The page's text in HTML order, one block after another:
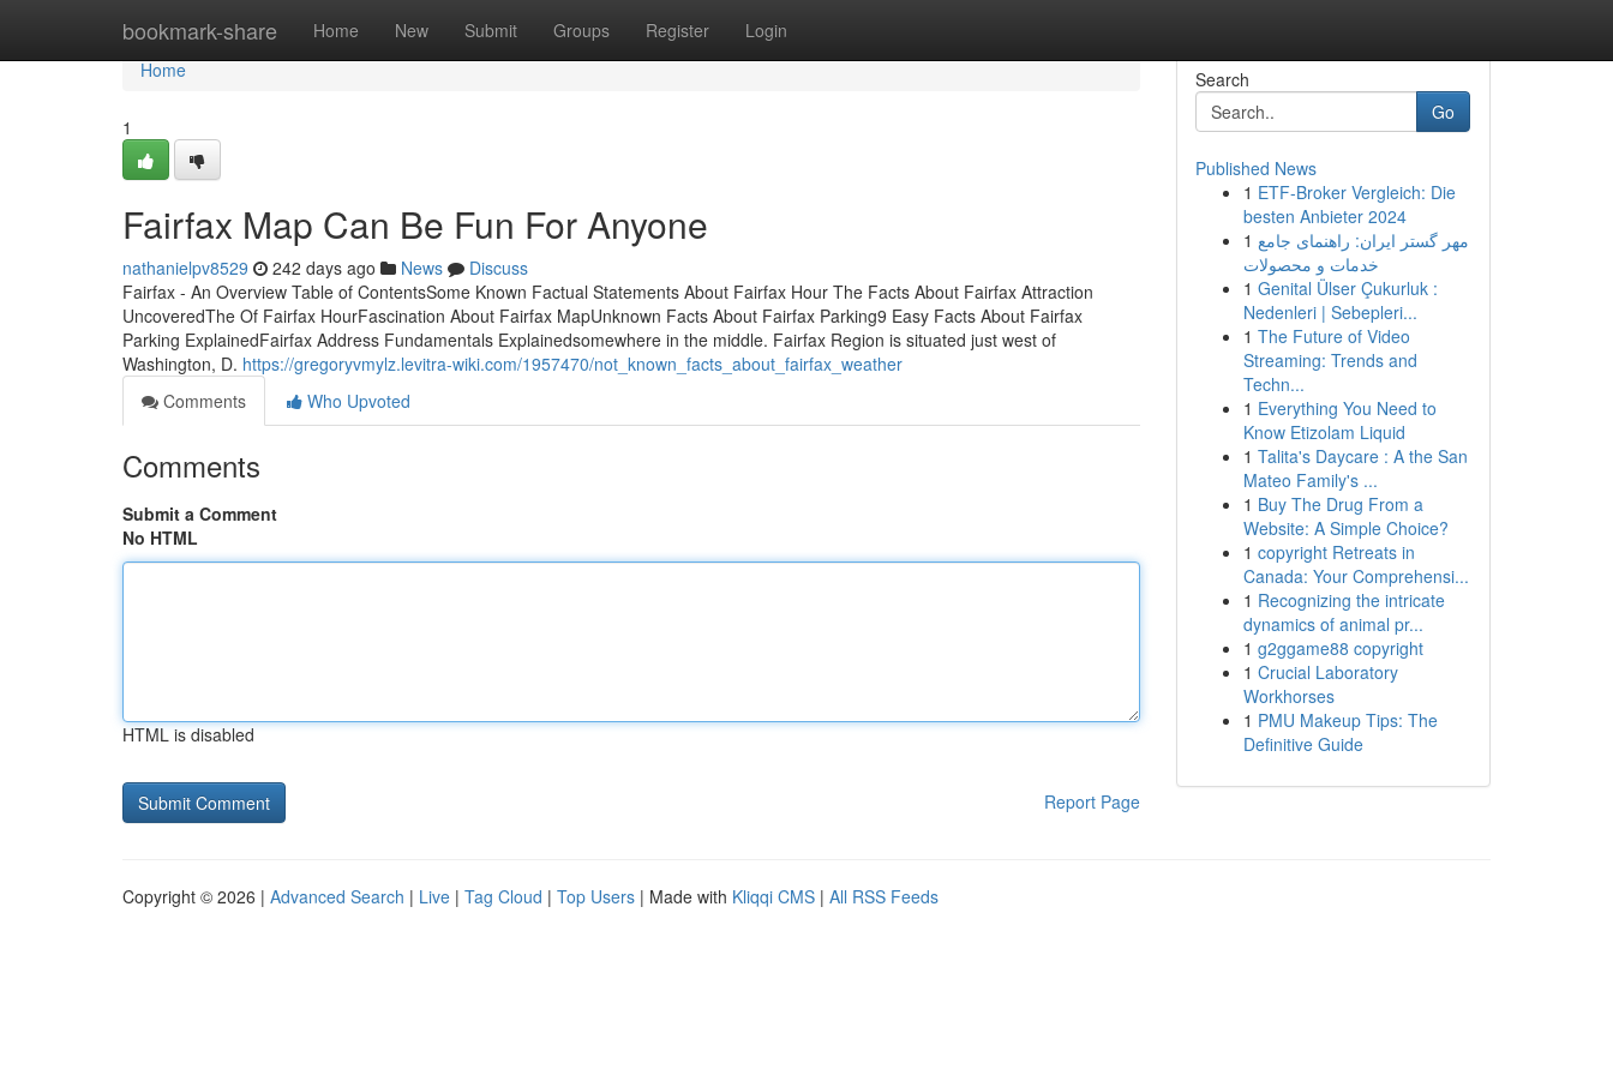
bookmark-share Home New Submit Groups Register Login
Home
Home
1
Fairfax Map Can Be Fun For Anyone
nathanielpv8529 242 days ago News
Discuss
Fairfax - An Overview Table of ContentsSome Known Factual Statements About Fairfax Hour The Facts About Fairfax Attraction
UncoveredThe Of Fairfax HourFascination About Fairfax MapUnknown Facts About Fairfax Parking9 Easy Facts About Fairfax
Parking ExplainedFairfax Address Fundamentals Explainedsomewhere in the middle. Fairfax Region is situated just west of
Washington, D. https://gregoryvmylz.levitra-wiki.com/1957470/not_known_facts_about_fairfax_weather
Comments
Who Upvoted
Comments
Submit a Comment
No HTML
HTML is disabled
Report Page
Search
Go
Published News
1 ETF-Broker Vergleich: Die
besten Anbieter 2024
1 مهر گستر ایران: راهنمای جامع
خدمات و محصولات
1 Genital Ülser Çukurluk :
Nedenleri | Sebepleri...
1 The Future of Video
Streaming: Trends and
Techn...
1 Everything You Need to
Know Etizolam Liquid
1 Talita's Daycare : A the San
Mateo Family's ...
1 Buy The Drug From a
Website: A Simple Choice?
1 copyright Retreats in
Canada: Your Comprehensi...
1 Recognizing the intricate
dynamics of animal pr...
1 g2ggame88 copyright
1 Crucial Laboratory
Workhorses
1 PMU Makeup Tips: The
Definitive Guide
Copyright © 2026 | Advanced Search | Live | Tag Cloud | Top Users | Made with Kliqqi CMS | All RSS Feeds